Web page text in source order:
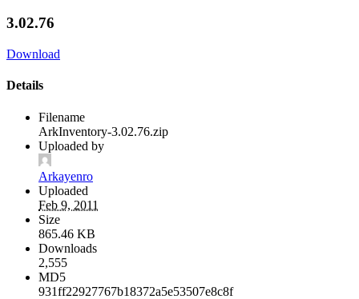
3.02.76
Download
Details
Filename
ArkInventory-3.02.76.zip
Uploaded by
Arkayenro
Uploaded
Feb 9, 2011
Size
865.46 KB
Downloads
2,555
MD5
931ff22927767b18372a5e53507e8c8f